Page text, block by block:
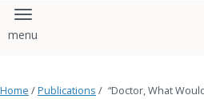
Toggle navigation
Home /Publications / “Doctor, What